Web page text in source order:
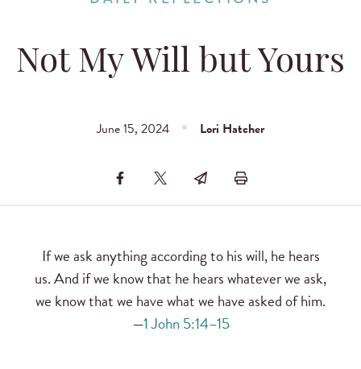
Not My Will but Yours
June 15, 2024 Lori Hatcher
If we ask anything according to his will, he hears
us. And if we know that he hears whatever we ask,
we know that we have what we have asked of him.
—1 John 5:14–15